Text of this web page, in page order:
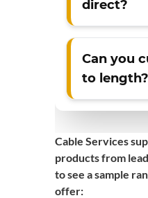
direct?
Can you
to length?
Cable Services
products from
to see a sample
offer: